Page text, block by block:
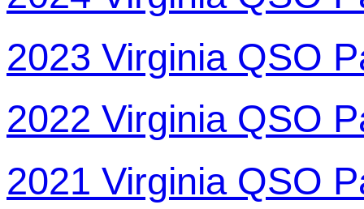
2023 Virginia QSO
2022 Virginia QSO
2021 Virginia QSO